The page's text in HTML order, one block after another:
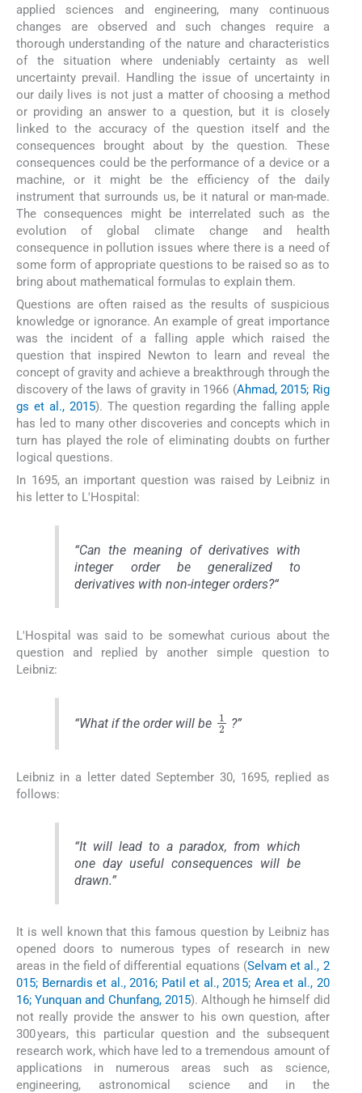
applied sciences and engineering, many continuous
changes are observed and such changes require a
thorough understanding of the nature and characteristics
of the situation where undeniably certainty as well
uncertainty prevail. Handling the issue of uncertainty in
our daily lives is not just a matter of choosing a method
or providing an answer to a question, but it is closely
linked to the accuracy of the question itself and the
consequences brought about by the question. These
consequences could be the performance of a device or a
machine, or it might be the efficiency of the daily
instrument that surrounds us, be it natural or man-made.
The consequences might be interrelated such as the
evolution of global climate change and health
consequence in pollution issues where there is a need of
some form of appropriate questions to be raised so as to
bring about mathematical formulas to explain them.
Questions are often raised as the results of suspicious
knowledge or ignorance. An example of great importance
was the incident of a falling apple which raised the
question that inspired Newton to learn and reveal the
concept of gravity and achieve a breakthrough through the
discovery of the laws of gravity in 1966 (Ahmad, 2015; Rig
gs et al., 2015). The question regarding the falling apple
has led to many other discoveries and concepts which in
turn has played the role of eliminating doubts on further
logical questions.
In 1695, an important question was raised by Leibniz in
his letter to L'Hospital:
“Can the meaning of derivatives with
integer order be generalized to
derivatives with non-integer orders?“
L'Hospital was said to be somewhat curious about the
question and replied by another simple question to
Leibniz:
“What if the order will be 1 2
?”
Leibniz in a letter dated September 30, 1695, replied as
follows:
“It will lead to a paradox, from which
one day useful consequences will be
drawn.”
It is well known that this famous question by Leibniz has
opened doors to numerous types of research in new
areas in the field of differential equations (Selvam et al., 2
015; Bernardis et al., 2016; Patil et al., 2015; Area et al., 20
16; Yunquan and Chunfang, 2015). Although he himself did
not really provide the answer to his own question, after
300 years, this particular question and the subsequent
research work, which have led to a tremendous amount of
applications in numerous areas such as science,
engineering, astronomical science and in the